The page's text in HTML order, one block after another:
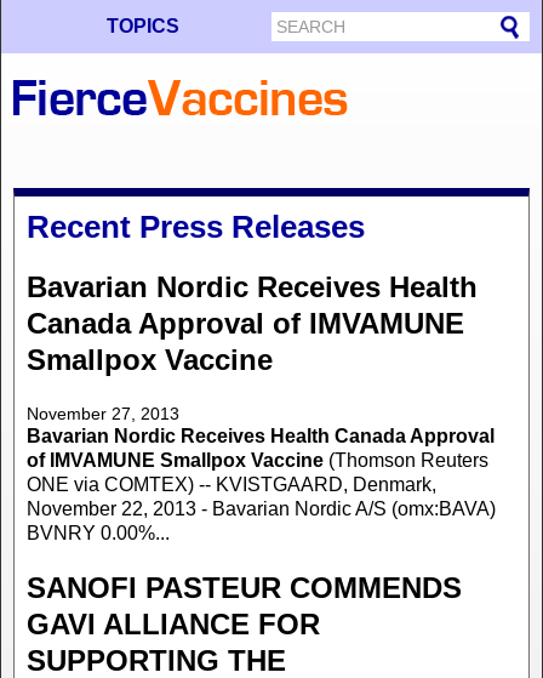
TOPICS
Recent Press Releases
Bavarian Nordic Receives Health
Canada Approval of IMVAMUNE
Smallpox Vaccine
November 27, 2013
Bavarian Nordic Receives Health Canada Approval
of IMVAMUNE Smallpox Vaccine (Thomson Reuters
ONE via COMTEX) -- KVISTGAARD, Denmark,
November 22, 2013 - Bavarian Nordic A/S (omx:BAVA)
BVNRY 0.00%...
SANOFI PASTEUR COMMENDS
GAVI ALLIANCE FOR
SUPPORTING THE